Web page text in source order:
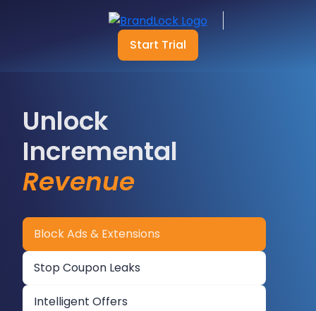
Start Trial
Unlock
Incremental
Revenue
Block Ads & Extensions
Stop Coupon Leaks
Intelligent Offers